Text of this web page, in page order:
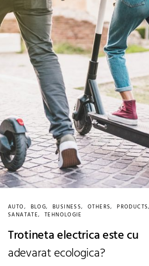
AUTO BLOG BUSINESS OTHERS
PRODUCTS
SANATATE
TEHNOLOGIE
Trotineta electrica este cu
adevarat ecologica?